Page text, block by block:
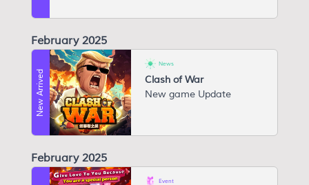
February 2025
New Arrived
News
Clash of War
New game Update
February 2025
Event